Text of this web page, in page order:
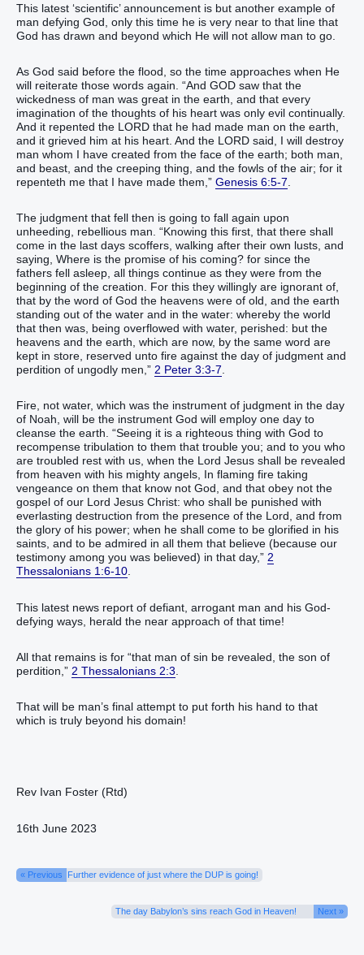
This latest ‘scientific’ announcement is but another example of
man defying God, only this time he is very near to that line that
God has drawn and beyond which He will not allow man to go.
As God said before the flood, so the time approaches when He
will reiterate those words again. “And GOD saw that the
wickedness of man was great in the earth, and that every
imagination of the thoughts of his heart was only evil continually.
And it repented the LORD that he had made man on the earth,
and it grieved him at his heart. And the LORD said, I will destroy
man whom I have created from the face of the earth; both man,
and beast, and the creeping thing, and the fowls of the air; for it
repenteth me that I have made them,” Genesis 6:5-7
The judgment that fell then is going to fall again upon
unheeding, rebellious man. “Knowing this first, that there shall
come in the last days scoffers, walking after their own lusts, and
saying, Where is the promise of his coming? for since the
fathers fell asleep, all things continue as they were from the
beginning of the creation. For this they willingly are ignorant of,
that by the word of God the heavens were of old, and the earth
standing out of the water and in the water: whereby the world
that then was, being overflowed with water, perished: but the
heavens and the earth, which are now, by the same word are
kept in store, reserved unto fire against the day of judgment and
perdition of ungodly men,” 2 Peter 3:3-7.
Fire, not water, which was the instrument of judgment in the day
of Noah, will be the instrument God will employ one day to
cleanse the earth. “Seeing it is a righteous thing with God to
recompense tribulation to them that trouble you; and to you who
are troubled rest with us, when the Lord Jesus shall be revealed
from heaven with his mighty angels, In flaming fire taking
vengeance on them that know not God, and that obey not the
gospel of our Lord Jesus Christ: who shall be punished with
everlasting destruction from the presence of the Lord, and from
the glory of his power; when he shall come to be glorified in his
saints, and to be admired in all them that believe (because our
testimony among you was believed) in that day,” 2
Thessalonians 1:6-10.
This latest news report of defiant, arrogant man and his God-
defying ways, herald the near approach of that time!
All that remains is for “that man of sin be revealed, the son of
perdition,” 2 Thessalonians 2:3
That will be man’s final attempt to put forth his hand to that
which is truly beyond his domain!
Rev Ivan Foster (Rtd)
16th June 2023
« Previous Further evidence of just where the DUP is going!
The day Babylon’s sins reach God in Heaven! Next »